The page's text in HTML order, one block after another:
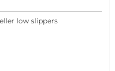
low slippers